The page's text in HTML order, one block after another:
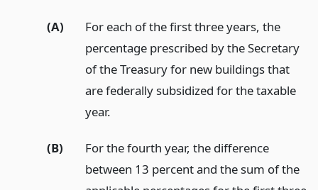
(A)
For each of the first three years, the
percentage prescribed by the Secretary
of the Treasury for new buildings that
are federally subsidized for the taxable
year.
(B)
For the fourth year, the difference
between 13 percent and the sum of the